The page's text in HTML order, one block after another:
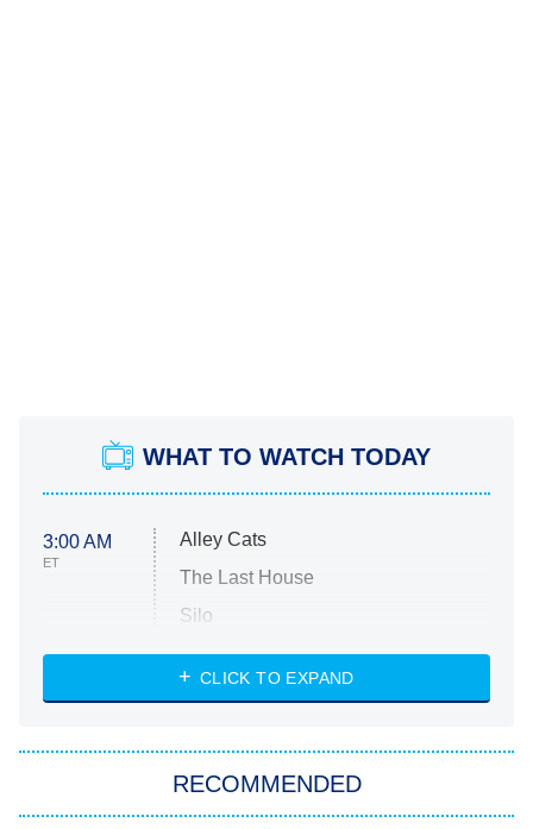
WHAT TO WATCH TODAY
3:00 AM
ET
Alley Cats
The Last House
Silo
The Strangers: Chapter 2
CLICK TO EXPAND
RECOMMENDED